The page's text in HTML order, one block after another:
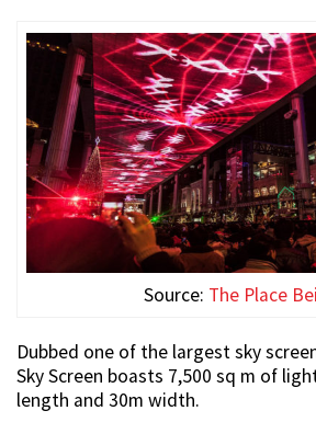
Source: The Place
Dubbed one of the largest sky
Sky Screen boasts 7,500 sq m of
length and 30m width.